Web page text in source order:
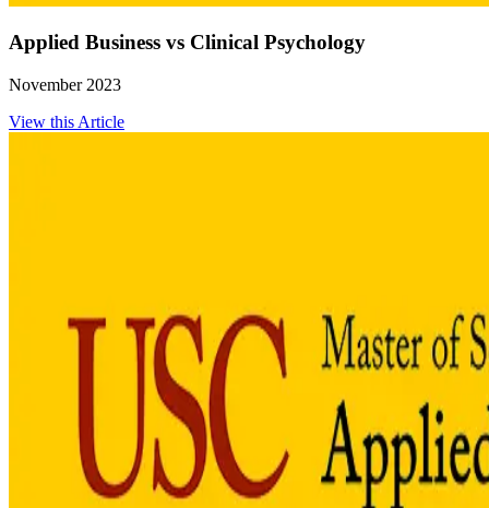
Applied Business vs Clinical Psychology
November 2023
View this Article